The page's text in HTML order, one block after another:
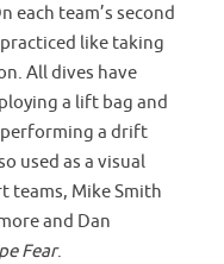
each team’s second
like taking
All dives have
a lift bag and
a drift
used as a visual
teams, Mike Smith
and Dan
Fear.